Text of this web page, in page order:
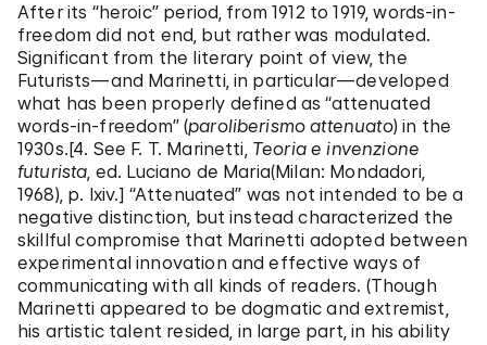
After its “heroic” period, from 1912 to 1919, words-in-
freedom did not end, but rather was modulated.
Significant from the literary point of view, the
Futurists—and Marinetti, in particular—developed
what has been properly defined as “attenuated
words-in-freedom” (paroliberismo attenuato) in the
1930s.[4. See F. T. Marinetti, Teoria e invenzione
futurista, ed. Luciano de Maria(Milan: Mondadori,
1968), p. lxiv.] “Attenuated” was not intended to be a
negative distinction, but instead characterized the
skillful compromise that Marinetti adopted between
experimental innovation and effective ways of
communicating with all kinds of readers. (Though
Marinetti appeared to be dogmatic and extremist,
his artistic talent resided, in large part, in his ability